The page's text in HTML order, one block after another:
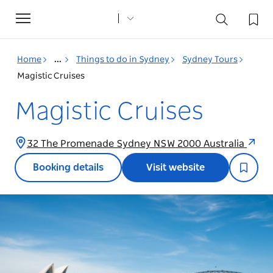
Toggle
navigation
Home ... Things to do in Sydney
Sydney Tours
Magistic Cruises
Magistic Cruises
32 The Promenade Sydney NSW 2000 Australia
Booking details Visit website